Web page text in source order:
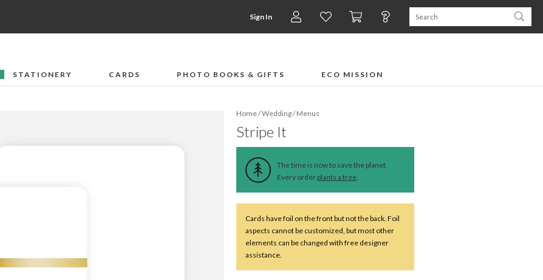
Sign In
STATIONERY CARDS PHOTO BOOKS & GIFTS ECO MISSION
Home/Wedding/Menus
Stripe It
The time is now to save the planet.
Every order plants a tree.
Cards have foil on the front but not the back. Foil
aspects cannot be customized, but most other
elements can be changed with free designer
assistance.